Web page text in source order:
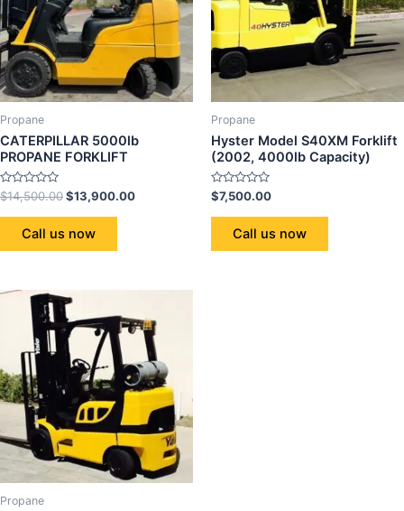
Propane
CATERPILLAR 5000lb
PROPANE FORKLIFT
Rated
0
out
$14,500.00$13,900.00
Call us now
Propane
Hyster Model S40XM Forklift
(2002, 4000lb Capacity)
Rated
0
out
$7,500.00
Call us now
Propane